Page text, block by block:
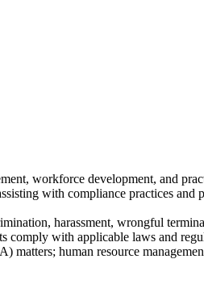
workforce development, and
with compliance practices and
harassment, wrongful
with applicable laws and
human resource